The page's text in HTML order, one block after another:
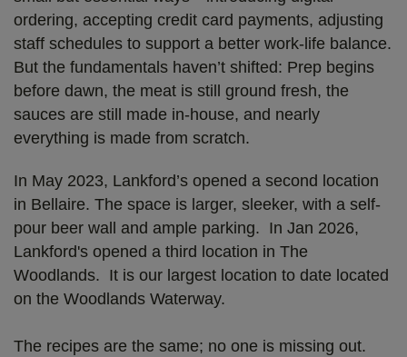
ordering, accepting credit card payments, adjusting
staff schedules to support a better work-life balance.
But the fundamentals haven’t shifted: Prep begins
before dawn, the meat is still ground fresh, the
sauces are still made in-house, and nearly
everything is made from scratch.
In May 2023, Lankford’s opened a second location
in Bellaire. The space is larger, sleeker, with a self-
pour beer wall and ample parking. In Jan 2026,
Lankford's opened a third location in The
Woodlands. It is our largest location to date located
on the Woodlands Waterway.
The recipes are the same; no one is missing out.